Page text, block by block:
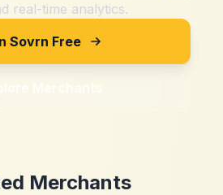
real-time analytics.
Sovrn Free
Merchants
Merchants